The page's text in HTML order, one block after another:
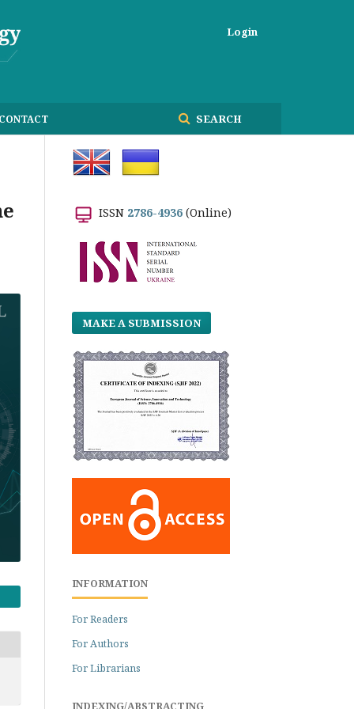
SEARCH
Login
ISSN 2786-4936 (Online)
MAKE A SUBMISSION
INFORMATION
For Readers
For Authors
For Librarians